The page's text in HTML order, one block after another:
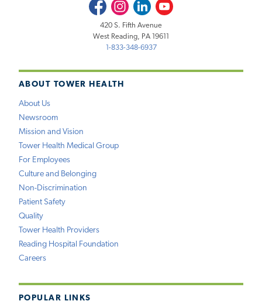
ABOUT TOWER HEALTH
About Us
Newsroom
Mission and Vision
Tower Health Medical Group
For Employees
Culture and Belonging
Non-Discrimination
Patient Safety
Quality
Tower Health Providers
Reading Hospital Foundation
Careers
POPULAR LINKS
FacebookInstagramLinkedInYoutube
420 S. Fifth Avenue
West Reading, PA 19611
1-833-348-6937